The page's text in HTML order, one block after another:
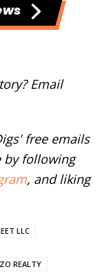
Email
free emails
by following
, and liking
LLC
REALTY